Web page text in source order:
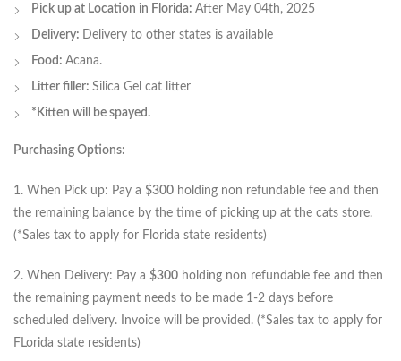
Pick up at Location in Florida: After May 04th, 2025
Delivery: Delivery to other states is available
Food: Acana.
Litter filler: Silica Gel cat litter
*Kitten will be spayed.
Purchasing Options:
1. When Pick up: Pay a $300 holding non refundable fee and then
the remaining balance by the time of picking up at the cats store.
(*Sales tax to apply for Florida state residents)
2. When Delivery: Pay a $300 holding non refundable fee and then
the remaining payment needs to be made 1-2 days before
scheduled delivery. Invoice will be provided. (*Sales tax to apply for
FLorida state residents)